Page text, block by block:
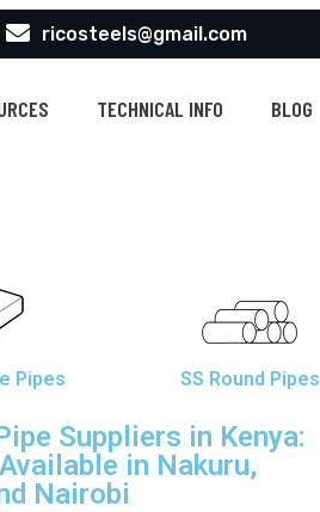
ricosteels@gmail.com
TECHNICAL INFO BLOG
Pipes SS Round Pipes
Suppliers in Kenya:
in Nakuru,
Nairobi